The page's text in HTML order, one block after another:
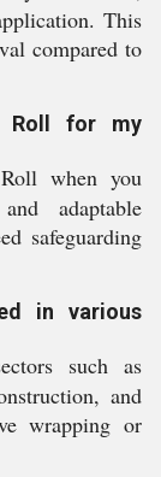
This
compared to
Roll for my
when you
adaptable
safeguarding
in various
such as
and
wrapping or